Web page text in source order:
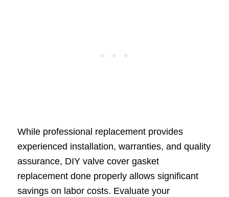
While professional replacement provides
experienced installation, warranties, and quality
assurance, DIY valve cover gasket
replacement done properly allows significant
savings on labor costs. Evaluate your